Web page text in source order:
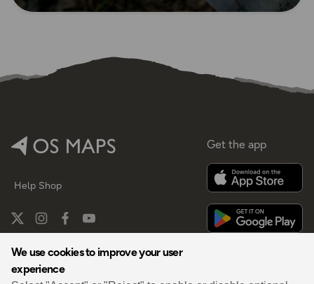
We use cookies to improve your user
experience
Help Shop
Get the app
By